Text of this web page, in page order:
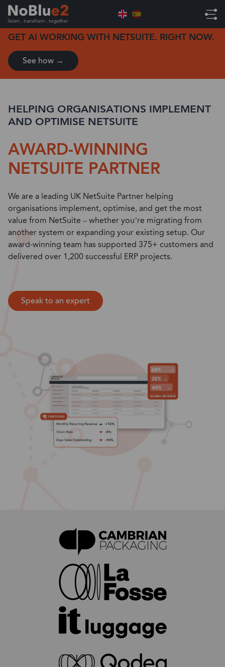
Home ERP Solutions NetSuite Solution
GET AI WORKING WITH NETSUITE. RIGHT NOW.
See how →
HELPING ORGANISATIONS IMPLEMENT
AND OPTIMISE NETSUITE
AWARD-WINNING
NETSUITE PARTNER
We are a leading UK NetSuite Partner helping
organisations implement, optimise, and get the most
value from NetSuite – whether you’re migrating from
another system or expanding your existing setup. Our
award-winning team has supported 375+ customers and
delivered over 1,200 successful ERP projects.
Speak to an expert